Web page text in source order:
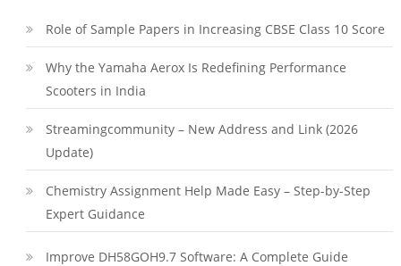
Role of Sample Papers in Increasing CBSE Class 10 Score
Why the Yamaha Aerox Is Redefining Performance
Scooters in India
Streamingcommunity – New Address and Link (2026
Update)
Chemistry Assignment Help Made Easy – Step-by-Step
Expert Guidance
Improve DH58GOH9.7 Software: A Complete Guide